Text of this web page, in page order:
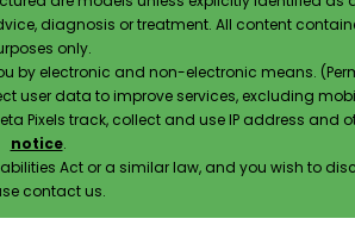
diagnosis or treatment. All content
only.
electronic and non-electronic means.
user data to improve services, excluding
Pixels track, collect and use IP address
notice.
Act or a similar law, and you wish to
contact us.